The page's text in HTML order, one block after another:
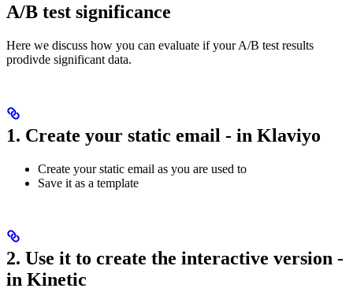
A/B test significance
Here we discuss how you can evaluate if your A/B test results
prodivde significant data.
1. Create your static email - in Klaviyo
Create your static email as you are used to
Save it as a template
2. Use it to create the interactive version -
in Kinetic